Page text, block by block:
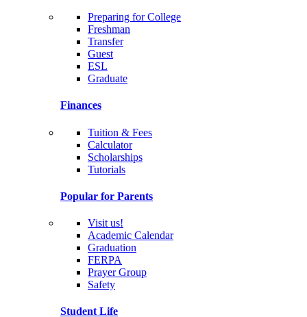
Preparing for College
Freshman
Transfer
Guest
ESL
Graduate
Finances
Tuition & Fees
Calculator
Scholarships
Tutorials
Popular for Parents
Visit us!
Academic Calendar
Graduation
FERPA
Prayer Group
Safety
Student Life